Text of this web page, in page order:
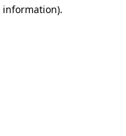
information).